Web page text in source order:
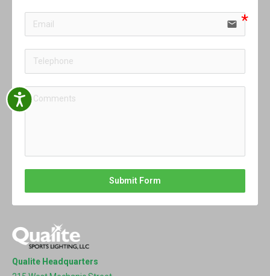
Accessibility
email
Submit Form
Qualite Headquarters